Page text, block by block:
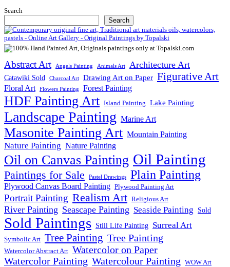
Search
Search
Abstract Art Angels Painting Animals Art Architecture Art
Catawiki Sold Charcoal Art Drawing Art on Paper Figurative Art
Floral Art Flowers Painting Forest Painting
HDF Painting Art Island Painting Lake Painting
Landscape Painting Marine Art
Masonite Painting Art Mountain Painting
Nature Painting Nature Painting
Oil on Canvas Painting Oil Painting
Paintings for Sale Pastel Drawings Plain Painting
Plywood Canvas Board Painting Plywood Painting Art
Portrait Painting Realism Art Religious Art
River Painting Seascape Painting Seaside Painting Sold
Sold Paintings Still Life Painting Surreal Art
Symbolic Art Tree Painting Tree Painting
Watercolor Abstract Art Watercolor on Paper
Watercolor Painting Watercolour Painting WOW Art